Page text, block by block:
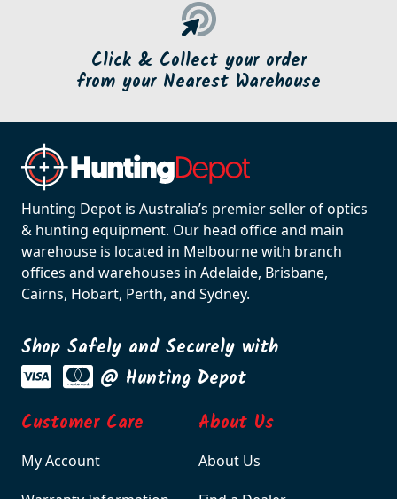
Click & Collect your order
from your Nearest Warehouse
Hunting Depot is Australia’s premier seller of optics
& hunting equipment. Our head office and main
warehouse is located in Melbourne with branch
offices and warehouses in Adelaide, Brisbane,
Cairns, Hobart, Perth, and Sydney.
Shop Safely and Securely with
@ Hunting Depot
Customer Care
My Account
About Us
About Us